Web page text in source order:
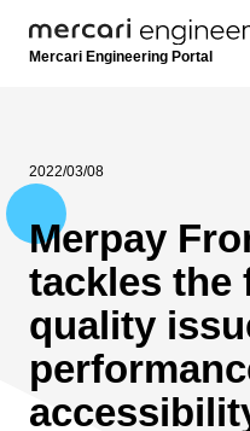
Mercari Engineering Portal
2022/03/08
Merpay
tackles the
quality